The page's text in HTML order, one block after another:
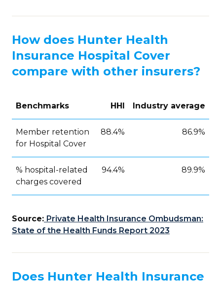
How does Hunter Health
Insurance Hospital Cover
compare with other insurers?
Benchmarks HHI Industry average
Member retention
for Hospital Cover
88.4% 86.9%
% hospital-related
charges covered
94.4% 89.9%
Source: Private Health Insurance Ombudsman:
State of the Health Funds Report 2023
Does Hunter Health Insurance